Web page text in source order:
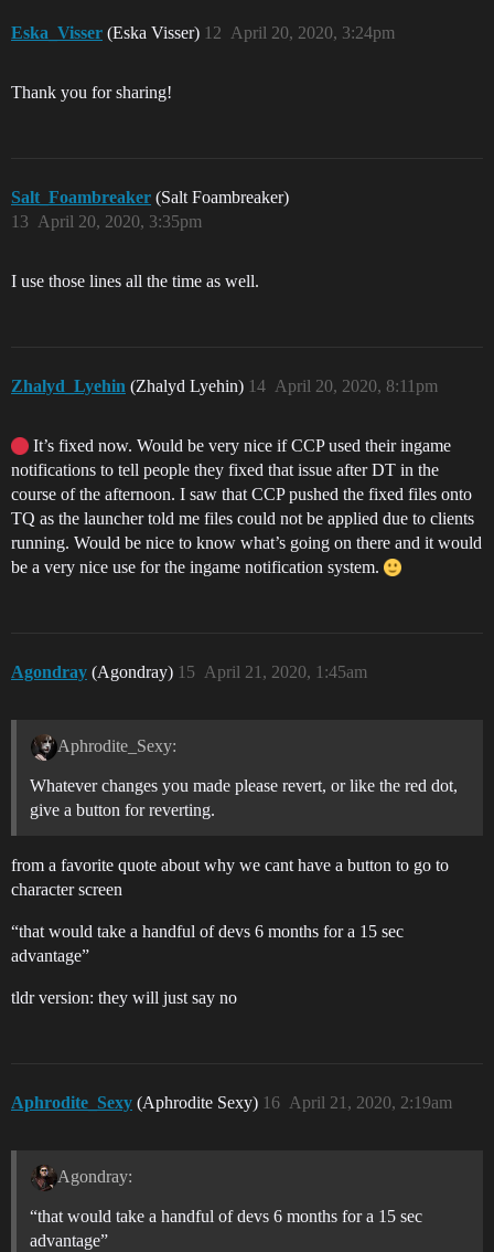
Eska_Visser (Eska Visser) April 20, 2020, 3:24pm
12
Thank you for sharing!
Salt_Foambreaker (Salt Foambreaker)
April 20, 2020, 3:35pm
13
I use those lines all the time as well.
Zhalyd_Lyehin (Zhalyd Lyehin) April 20, 2020, 8:11pm
14
It’s fixed now. Would be very nice if CCP used their ingame
notifications to tell people they fixed that issue after DT in the
course of the afternoon. I saw that CCP pushed the fixed files onto
TQ as the launcher told me files could not be applied due to clients
running. Would be nice to know what’s going on there and it would
be a very nice use for the ingame notification system.
Agondray (Agondray) April 21, 2020, 1:45am
15
Aphrodite_Sexy:
Whatever changes you made please revert, or like the red dot,
give a button for reverting.
from a favorite quote about why we cant have a button to go to
character screen
“that would take a handful of devs 6 months for a 15 sec
advantage”
tldr version: they will just say no
Aphrodite_Sexy (Aphrodite Sexy) April 21, 2020, 2:19am
16
Agondray:
“that would take a handful of devs 6 months for a 15 sec
advantage”